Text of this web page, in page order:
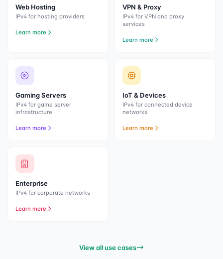
Web Hosting
IPv4 for hosting providers
Learn more
VPN & Proxy
IPv4 for VPN and proxy
services
Learn more
Gaming Servers
IPv4 for game server
infrastructure
Learn more
IoT & Devices
IPv4 for connected device
networks
Learn more
Enterprise
IPv4 for corporate networks
Learn more
View all use cases